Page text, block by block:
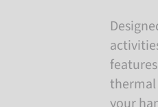
thermal